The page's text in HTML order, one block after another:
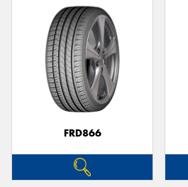
FRD866